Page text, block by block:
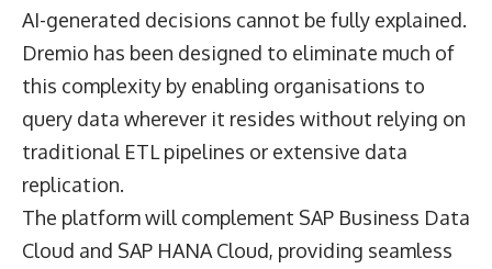
AI-generated decisions cannot be fully explained.
Dremio has been designed to eliminate much of
this complexity by enabling organisations to
query data wherever it resides without relying on
traditional ETL pipelines or extensive data
replication.
The platform will complement SAP Business Data
Cloud and SAP HANA Cloud, providing seamless